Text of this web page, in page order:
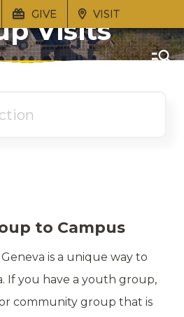
GIVE VISIT
Visits
to Campus
is a unique way to
If you have a youth group,
community group that is